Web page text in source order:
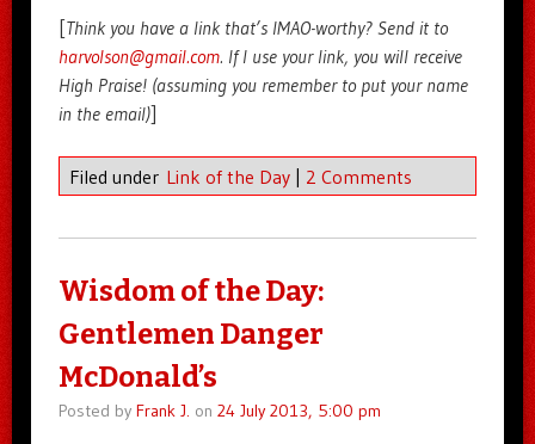
[Think you have a link that’s IMAO-worthy? Send it to
harvolson@gmail.com. If I use your link, you will receive
High Praise! (assuming you remember to put your name
in the email)]
Filed under Link of the Day | 2 Comments
Wisdom of the Day:
Gentlemen Danger
McDonald’s
Posted by Frank J. on 24 July 2013, 5:00 pm